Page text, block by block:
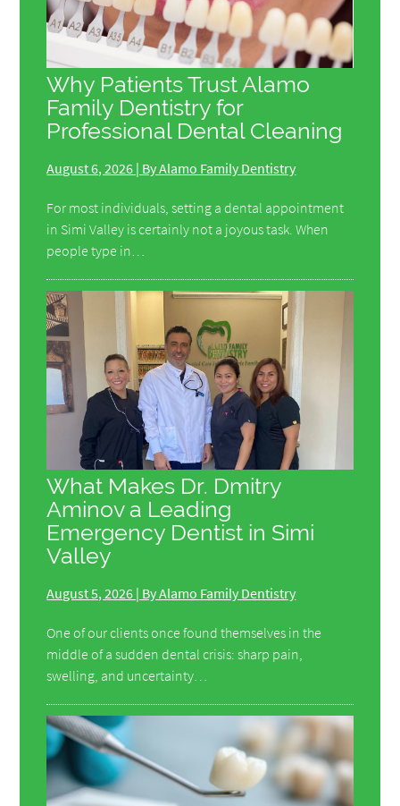
Why Patients Trust Alamo
Family Dentistry for
Professional Dental Cleaning
August 6, 2026 | By Alamo Family Dentistry
For most individuals, setting a dental appointment
in Simi Valley is certainly not a joyous task. When
people type in…
What Makes Dr. Dmitry
Aminov a Leading
Emergency Dentist in Simi
Valley
August 5, 2026 | By Alamo Family Dentistry
One of our clients once found themselves in the
middle of a sudden dental crisis: sharp pain,
swelling, and uncertainty…